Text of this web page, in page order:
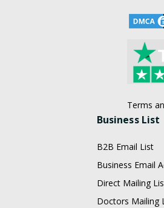
Terms
Business List
B2B Email List
Business Email
Direct Mailing
Doctors Mailing